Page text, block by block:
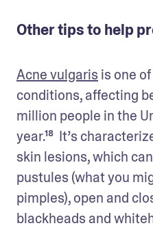
Other tips to help
Acne vulgaris is one
conditions, affecting
million people in the
year.¹⁸  It’s
skin lesions, which
pustules (what you
pimples), open and
blackheads and